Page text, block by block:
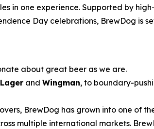
in one experience. Supported by
Day celebrations, BrewDog is
about great beer as we are.
and Wingman, to boundary-
BrewDog has grown into one of
multiple international markets.